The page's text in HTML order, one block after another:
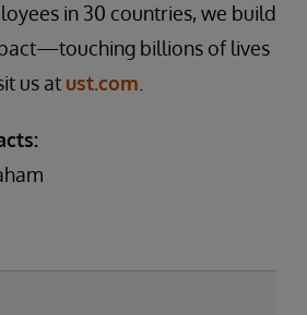
in 30 countries, we build
billions of lives
us at ust.com